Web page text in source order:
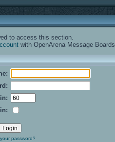
to access this section.
with OpenArena Message Boards.
password?